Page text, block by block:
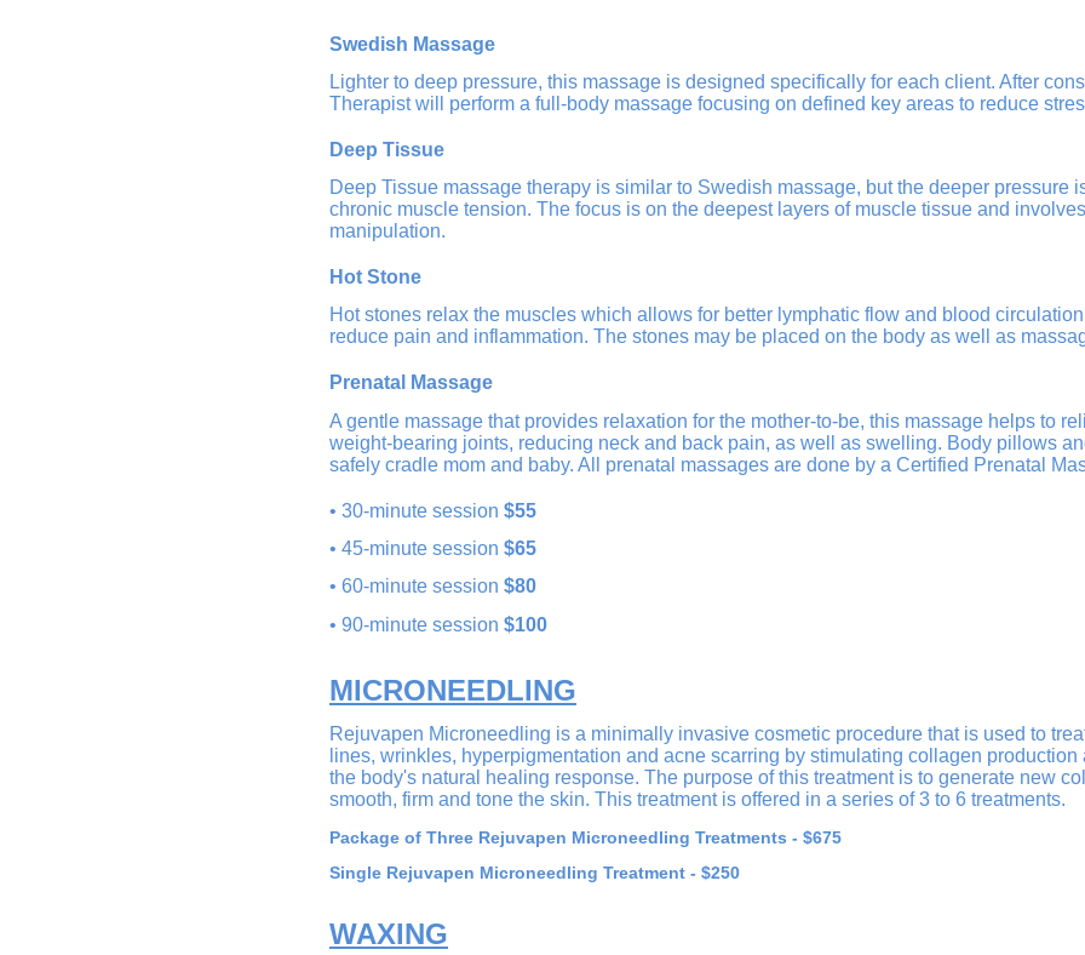
Swedish Massage
Lighter to deep pressure, this massage is designed specifically for each client. After
Therapist will perform a full-body massage focusing on defined key areas to reduce
Deep Tissue
Deep Tissue massage therapy is similar to Swedish massage, but the deeper pressure
chronic muscle tension. The focus is on the deepest layers of muscle tissue and
manipulation.
Hot Stone
Hot stones relax the muscles which allows for better lymphatic flow and blood
reduce pain and inflammation. The stones may be placed on the body as well as
Prenatal Massage
A gentle massage that provides relaxation for the mother-to-be, this massage helps to
weight-bearing joints, reducing neck and back pain, as well as swelling. Body pillows
safely cradle mom and baby. All prenatal massages are done by a Certified Prenatal
• 30-minute session $55
• 45-minute session $65
• 60-minute session $80
• 90-minute session $100
MICRONEEDLING
Rejuvapen Microneedling is a minimally invasive cosmetic procedure that is used to
lines, wrinkles, hyperpigmentation and acne scarring by stimulating collagen
the body's natural healing response. The purpose of this treatment is to generate new
smooth, firm and tone the skin. This treatment is offered in a series of 3 to 6 treatments.
Package of Three Rejuvapen Microneedling Treatments - $675
Single Rejuvapen Microneedling Treatment - $250
WAXING